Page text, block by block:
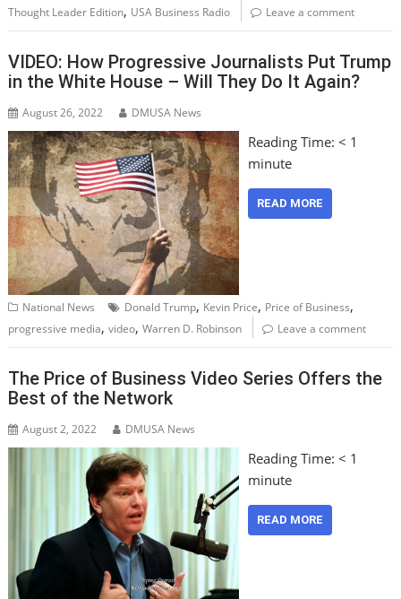
Thought Leader Edition, USA Business Radio Leave a comment
VIDEO: How Progressive Journalists Put Trump
in the White House – Will They Do It Again?
August 26, 2022 DMUSA News
Reading Time: < 1
minute
READ MORE
National News Donald Trump, Kevin Price, Price of Business,
progressive media,video,Warren D. Robinson Leave a comment
The Price of Business Video Series Offers the
Best of the Network
August 2, 2022 DMUSA News
Reading Time: < 1
minute
READ MORE